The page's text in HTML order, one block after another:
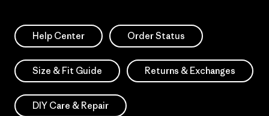
Help Center Order Status
Size & Fit Guide Returns & Exchanges
DIY Care & Repair